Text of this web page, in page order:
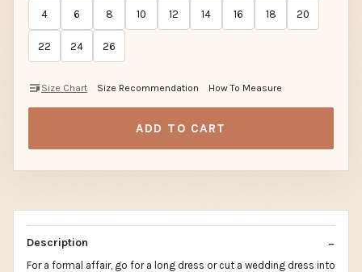
4 6 8 10 12 14 16 18 20
22 24 26
Size Chart Size Recommendation How To Measure
ADD TO CART
Description
For a formal affair, go for a long dress or cut a wedding dress into